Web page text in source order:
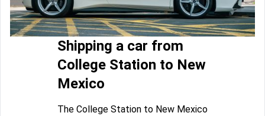
Shipping a car from
College Station to New
Mexico
The College Station to New Mexico